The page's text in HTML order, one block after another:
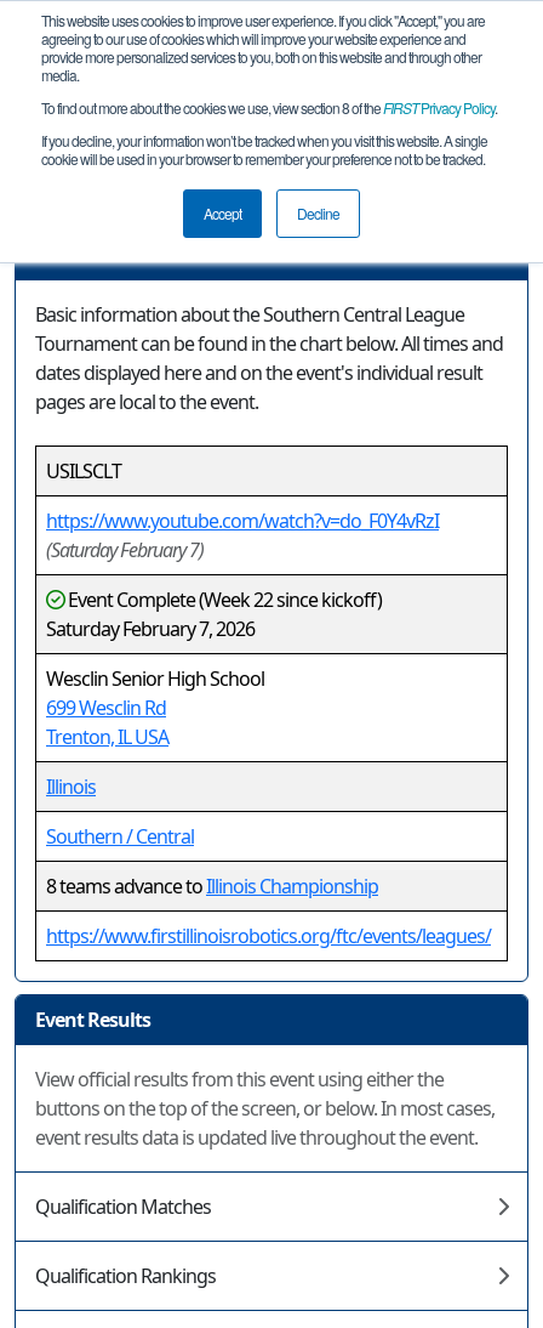
This website uses cookies to improve user experience. If you click "Accept," you are
agreeing to our use of cookies which will improve your website experience and
provide more personalized services to you, both on this website and through other
media.
To find out more about the cookies we use, view section 8 of theFIRSTPrivacy Policy.
If you decline, your information won’t be tracked when you visit this website. A single
cookie will be used in your browser to remember your preference not to be tracked.
Accept Decline
Event Information
Southern Central League Tournament
Basic information about the Southern Central League
Tournament can be found in the chart below. All times and
dates displayed here and on the event's individual result
pages are local to the event.
USILSCLT
https://www.youtube.com/watch?v=do_F0Y4vRzI
(Saturday February 7)
Event Complete (Week 22 since kickoff)
Saturday February 7, 2026
Wesclin Senior High School
699 Wesclin Rd
Trenton, IL USA
Illinois
Southern / Central
8 teams advance toIllinois Championship
https://www.firstillinoisrobotics.org/ftc/events/leagues/
Event Results
View official results from this event using either the
buttons on the top of the screen, or below. In most cases,
event results data is updated live throughout the event.
Qualification Matches
Qualification Rankings